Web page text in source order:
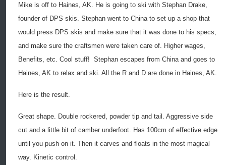
Mike is off to Haines, AK. He is going to ski with Stephan Drake,
founder of DPS skis. Stephan went to China to set up a shop that
would press DPS skis and make sure that it was done to his specs,
and make sure the craftsmen were taken care of. Higher wages,
Benefits, etc. Cool stuff! Stephan escapes from China and goes to
Haines, AK to relax and ski. All the R and D are done in Haines, AK.
Here is the result.
Great shape. Double rockered, powder tip and tail. Aggressive side
cut and a little bit of camber underfoot. Has 100cm of effective edge
until you push on it. Then it carves and floats in the most magical
way. Kinetic control.